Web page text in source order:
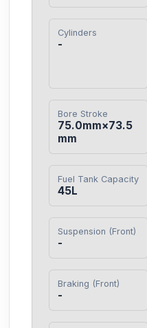
Cylinders
-
Bore Stroke
75.0mm×73.5
mm
Fuel Tank Capacity
45L
Suspension (Front)
-
Braking (Front)
-